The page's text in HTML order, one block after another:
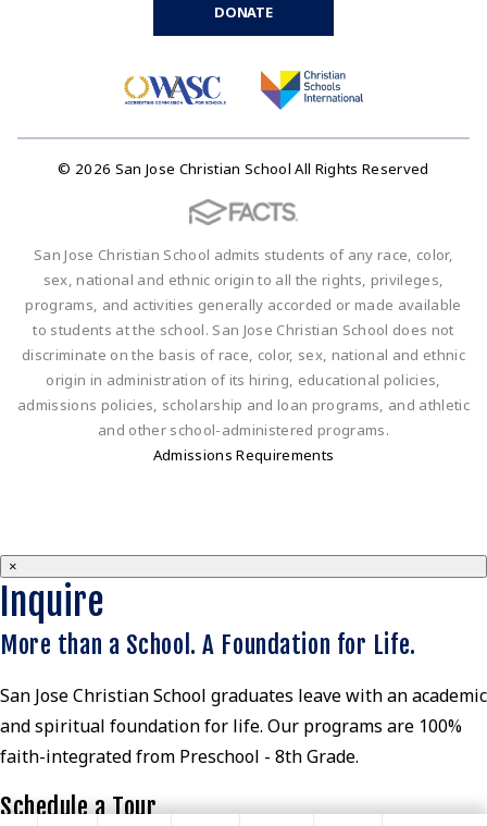
DONATE
© 2026 San Jose Christian School All Rights Reserved
San Jose Christian School admits students of any race, color,
sex, national and ethnic origin to all the rights, privileges,
programs, and activities generally accorded or made available
to students at the school. San Jose Christian School does not
discriminate on the basis of race, color, sex, national and ethnic
origin in administration of its hiring, educational policies,
admissions policies, scholarship and loan programs, and athletic
and other school-administered programs.
Admissions Requirements
×
Inquire
More than a School. A Foundation for Life.
San Jose Christian School graduates leave with an academic
and spiritual foundation for life. Our programs are 100%
faith-integrated from Preschool - 8th Grade.
Schedule a Tour